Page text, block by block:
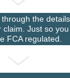
through the
claim. Just so you
FCA regulated.